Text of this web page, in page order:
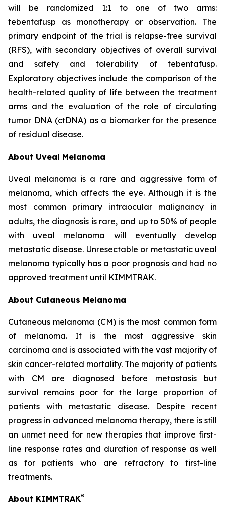
will be randomized 1:1 to one of two arms:
tebentafusp as monotherapy or observation. The
primary endpoint of the trial is relapse-free survival
(RFS), with secondary objectives of overall survival
and safety and tolerability of tebentafusp.
Exploratory objectives include the comparison of the
health-related quality of life between the treatment
arms and the evaluation of the role of circulating
tumor DNA (ctDNA) as a biomarker for the presence
of residual disease.
About Uveal Melanoma
Uveal melanoma is a rare and aggressive form of
melanoma, which affects the eye. Although it is the
most common primary intraocular malignancy in
adults, the diagnosis is rare, and up to 50% of people
with uveal melanoma will eventually develop
metastatic disease. Unresectable or metastatic uveal
melanoma typically has a poor prognosis and had no
approved treatment until KIMMTRAK.
About Cutaneous Melanoma
Cutaneous melanoma (CM) is the most common form
of melanoma. It is the most aggressive skin
carcinoma and is associated with the vast majority of
skin cancer-related mortality. The majority of patients
with CM are diagnosed before metastasis but
survival remains poor for the large proportion of
patients with metastatic disease. Despite recent
progress in advanced melanoma therapy, there is still
an unmet need for new therapies that improve first-
line response rates and duration of response as well
as for patients who are refractory to first-line
treatments.
About KIMMTRAK®